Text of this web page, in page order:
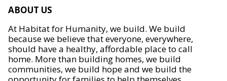
ABOUT US
At Habitat for Humanity, we build. We build
because we believe that everyone, everywhere,
should have a healthy, affordable place to call
home. More than building homes, we build
communities, we build hope and we build the